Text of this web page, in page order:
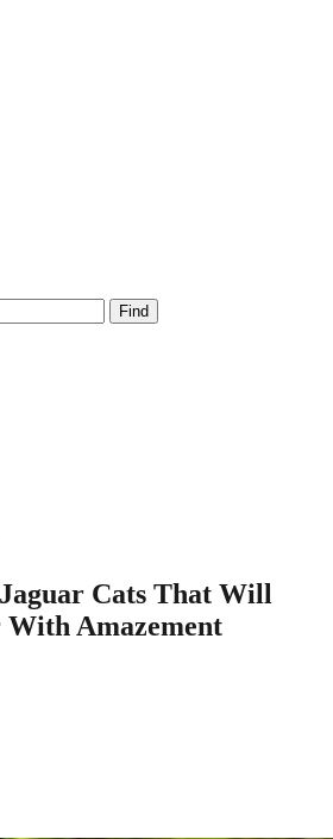
Find
Cats That Will
With Amazement